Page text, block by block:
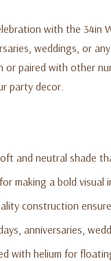
with the 34in
weddings, or
paired with other
party decor.
and neutral shade
making a bold visual
construction
anniversaries,
with helium for